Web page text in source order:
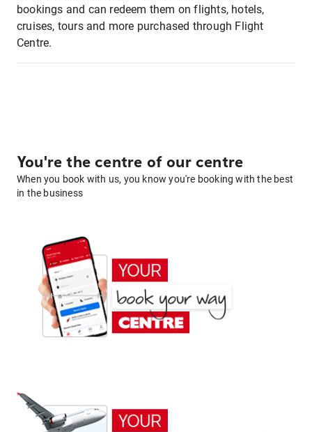
bookings and can redeem them on flights, hotels,
cruises, tours and more purchased through Flight
Centre.
You're the centre of our centre
When you book with us, you know you're booking with the best
in the business